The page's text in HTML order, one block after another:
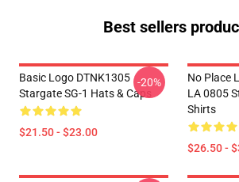
Best sellers
Basic Logo DTNK1305
Stargate SG-1 Hats & Caps
$21.50 - $23.00
-20%
No Place
LA 0805
Shirts
$26.50 -